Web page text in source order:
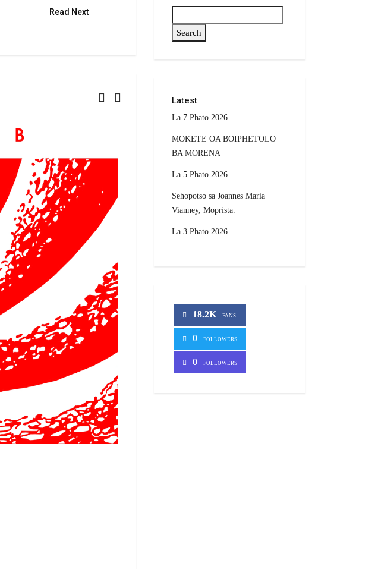
Read Next
Search
Latest
La 7 Phato 2026
MOKETE OA BOIPHETOLO
BA MORENA
La 5 Phato 2026
Sehopotso sa Joannes Maria
Vianney, Moprista.
La 3 Phato 2026
18.2K FANS
0 FOLLOWERS
0 FOLLOWERS